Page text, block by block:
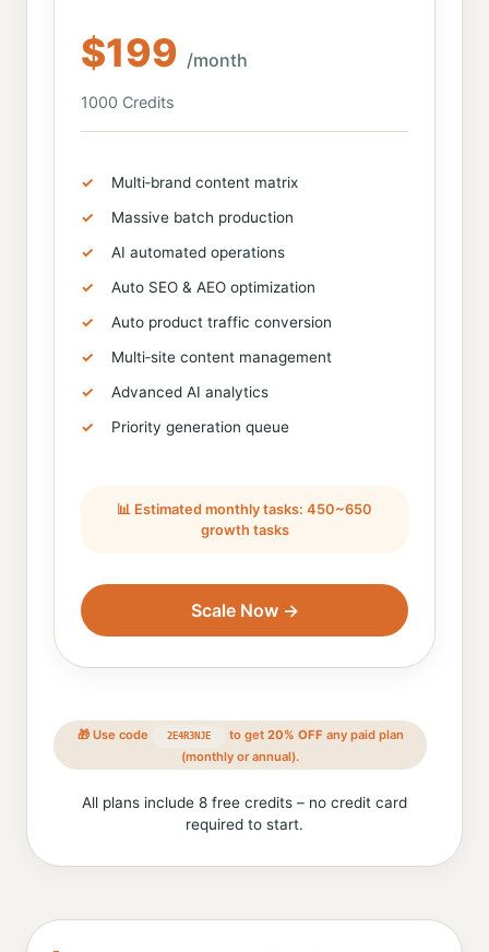
$199 /month
1000 Credits
Multi‑brand content matrix
Massive batch production
AI automated operations
Auto SEO & AEO optimization
Auto product traffic conversion
Multi‑site content management
Advanced AI analytics
Priority generation queue
📊 Estimated monthly tasks: 450~650
growth tasks
Scale Now →
🎁 Use code 2E4R3NJE to get 20% OFF any paid plan
(monthly or annual).
All plans include 8 free credits – no credit card
required to start.